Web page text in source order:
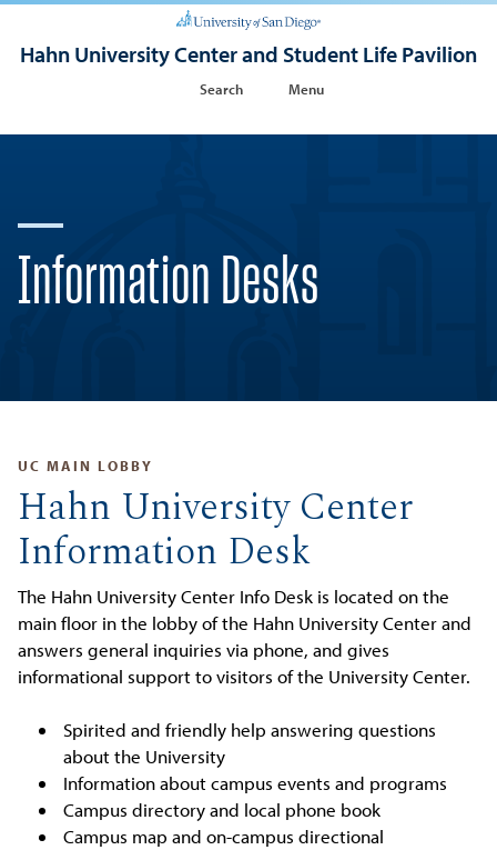
Hahn University Center and Student Life Pavilion
Search Menu
Information Desks
UC MAIN LOBBY
Hahn University Center
Information Desk
The Hahn University Center Info Desk is located on the
main floor in the lobby of the Hahn University Center and
answers general inquiries via phone, and gives
informational support to visitors of the University Center.
Spirited and friendly help answering questions
about the University
Information about campus events and programs
Campus directory and local phone book
Campus map and on-campus directional